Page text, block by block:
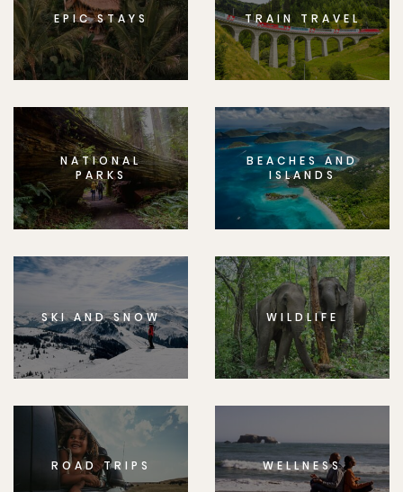
EPIC STAYS TRAIN TRAVEL
NATIONAL
PARKS
BEACHES AND
ISLANDS
SKI AND SNOW WILDLIFE
ROAD TRIPS WELLNESS